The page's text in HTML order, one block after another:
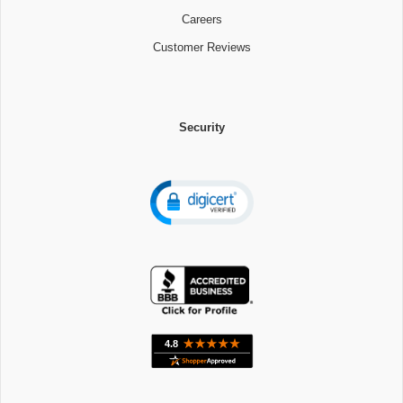
Careers
Customer Reviews
Security